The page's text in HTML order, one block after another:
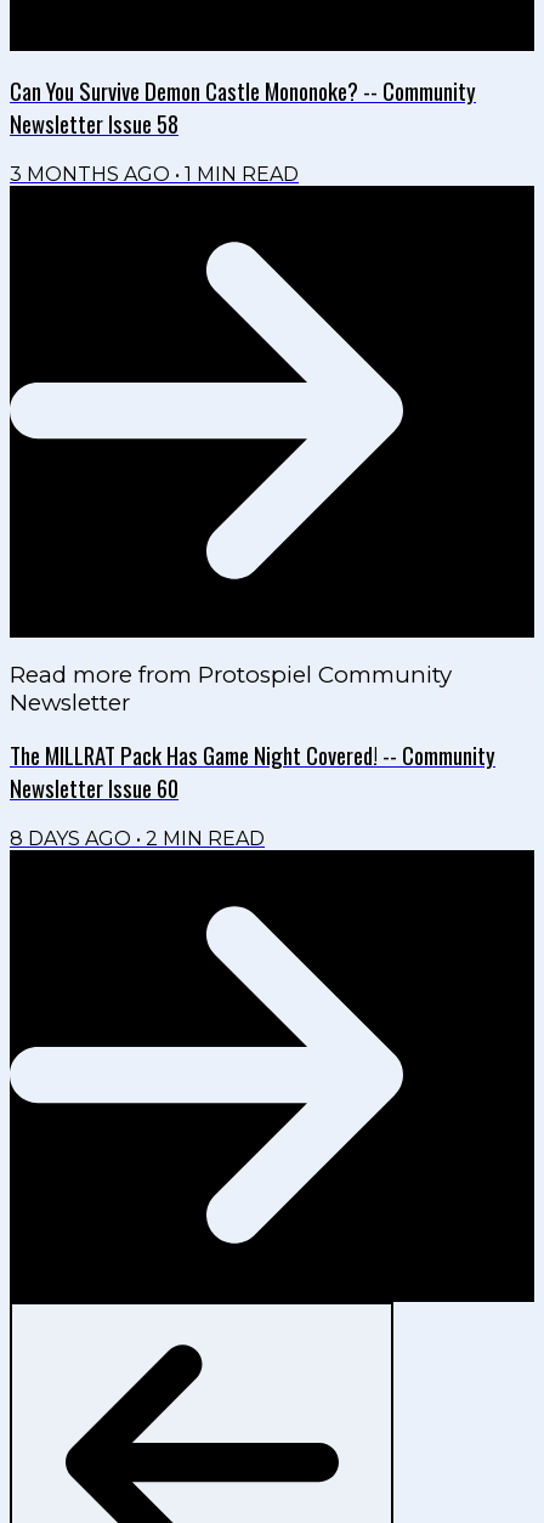
Can You Survive Demon Castle Mononoke? -- Community
Newsletter Issue 58
3 MONTHS AGO • 1 MIN READ
Read more from Protospiel Community
Newsletter
The MILLRAT Pack Has Game Night Covered! -- Community
Newsletter Issue 60
8 DAYS AGO • 2 MIN READ